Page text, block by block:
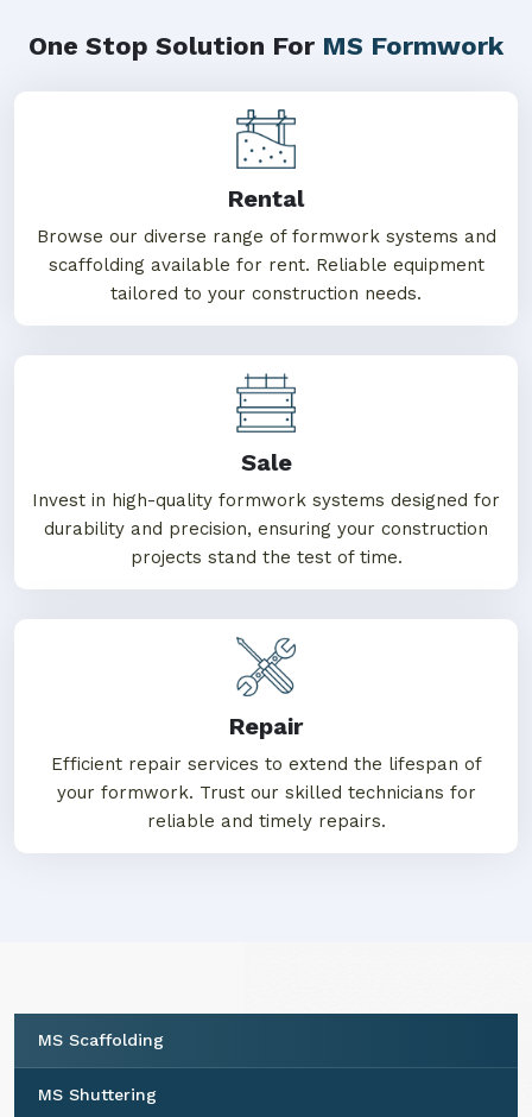
One Stop Solution For MS Formwork
Rental
Browse our diverse range of formwork systems and
scaffolding available for rent. Reliable equipment
tailored to your construction needs.
Sale
Invest in high-quality formwork systems designed for
durability and precision, ensuring your construction
projects stand the test of time.
Repair
Efficient repair services to extend the lifespan of
your formwork. Trust our skilled technicians for
reliable and timely repairs.
MS Scaffolding
MS Shuttering